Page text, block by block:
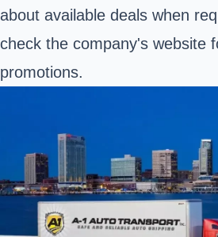
about available deals when
check the company's website
promotions.